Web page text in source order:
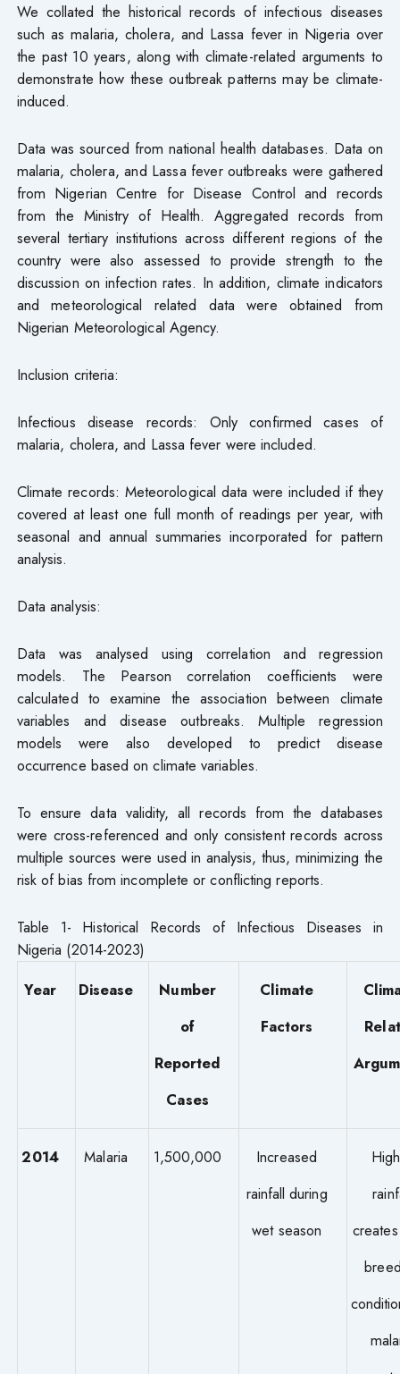
We collated the historical records of infectious diseases
such as malaria, cholera, and Lassa fever in Nigeria over
the past 10 years, along with climate-related arguments to
demonstrate how these outbreak patterns may be climate-
induced.
Data was sourced from national health databases. Data on
malaria, cholera, and Lassa fever outbreaks were gathered
from Nigerian Centre for Disease Control and records
from the Ministry of Health. Aggregated records from
several tertiary institutions across different regions of the
country were also assessed to provide strength to the
discussion on infection rates. In addition, climate indicators
and meteorological related data were obtained from
Nigerian Meteorological Agency.
Inclusion criteria:
Infectious disease records: Only confirmed cases of
malaria, cholera, and Lassa fever were included.
Climate records: Meteorological data were included if they
covered at least one full month of readings per year, with
seasonal and annual summaries incorporated for pattern
analysis.
Data analysis:
Data was analysed using correlation and regression
models. The Pearson correlation coefficients were
calculated to examine the association between climate
variables and disease outbreaks. Multiple regression
models were also developed to predict disease
occurrence based on climate variables.
To ensure data validity, all records from the databases
were cross-referenced and only consistent records across
multiple sources were used in analysis, thus, minimizing the
risk of bias from incomplete or conflicting reports.
Table 1- Historical Records of Infectious Diseases in
Nigeria (2014-2023)
Year
Disease
Number
of
Reported
Cases
Climate
Factors
2014 Malaria 1,500,000
Increased
rainfall during
wet season